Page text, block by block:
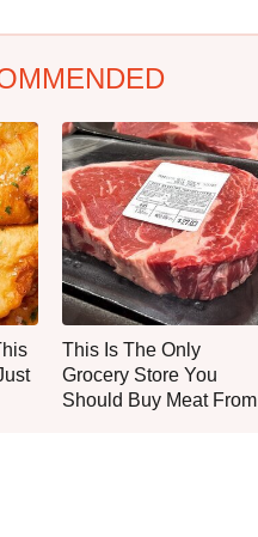
This Is The Only
Grocery Store You
Should Buy Meat From